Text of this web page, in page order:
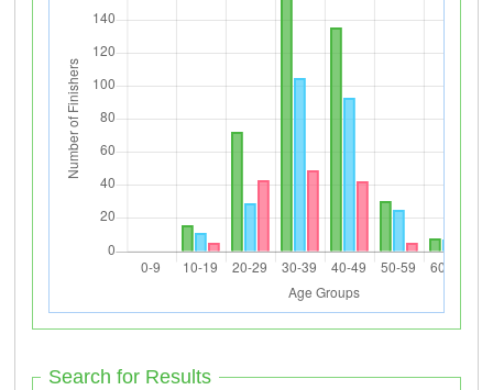
Search for Results